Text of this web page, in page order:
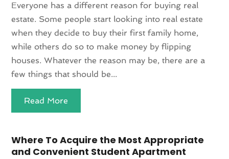
Everyone has a different reason for buying real
estate. Some people start looking into real estate
when they decide to buy their first family home,
while others do so to make money by flipping
houses. Whatever the reason may be, there are a
few things that should be...
Read More
Where To Acquire the Most Appropriate
and Convenient Student Apartment